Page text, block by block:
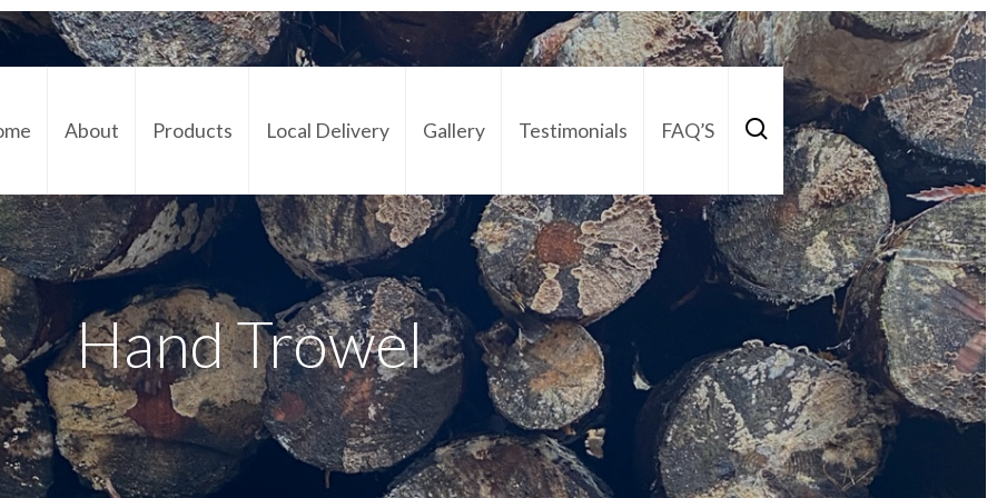
About Products Local Delivery Gallery Testimonials FAQ’S
Contact Us 01252 795 005
Hand Trowel